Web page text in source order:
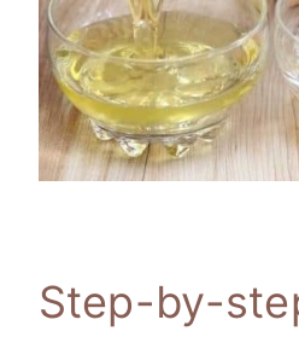
Step-by-